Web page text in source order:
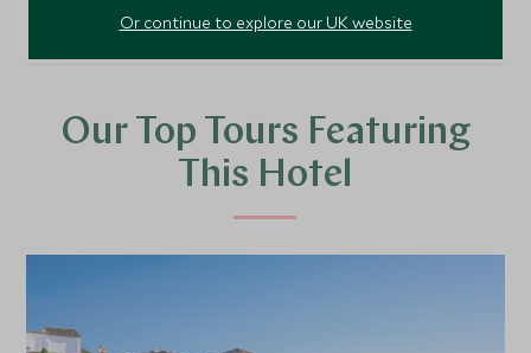
Our Top Tours Featuring
This Hotel
Or continue to explore our UK website